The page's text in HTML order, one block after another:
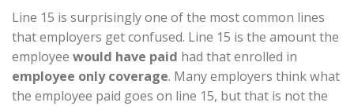
Line 15 is surprisingly one of the most common lines
that employers get confused. Line 15 is the amount the
employee would have paid had that enrolled in
employee only coverage. Many employers think what
the employee paid goes on line 15, but that is not the